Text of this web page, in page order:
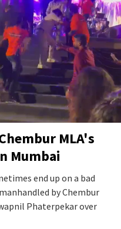
MLA's
Mumbai
end up on a bad
by Chembur
Phaterpekar over